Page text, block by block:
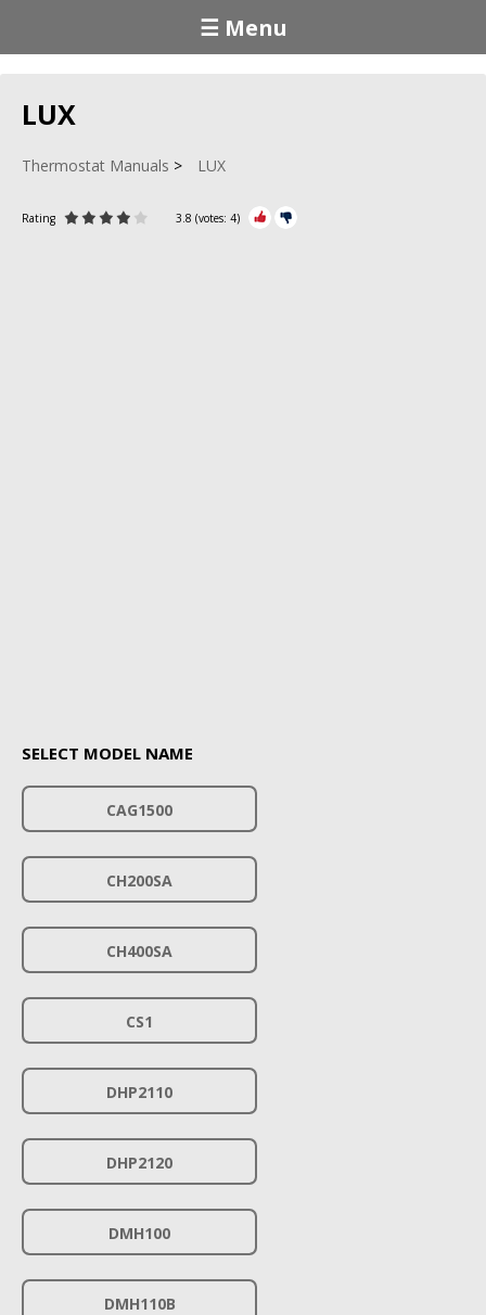
☰ Menu
LUX
Thermostat Manuals LUX
Rating 3.8 (votes: 4)
SELECT MODEL NAME
CAG1500
CH200SA
CH400SA
CS1
DHP2110
DHP2120
DMH100
DMH110B